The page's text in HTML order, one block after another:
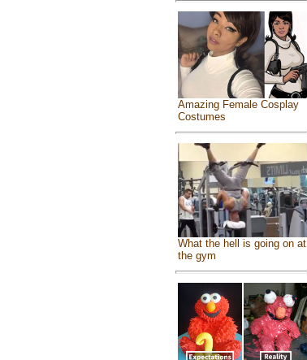
Amazing Female Cosplay
Costumes
What the hell is going on at
the gym